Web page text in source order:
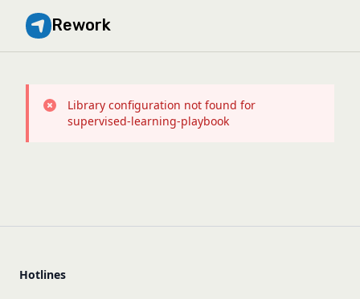
Rework
Library configuration not found for
supervised-learning-playbook
Hotlines